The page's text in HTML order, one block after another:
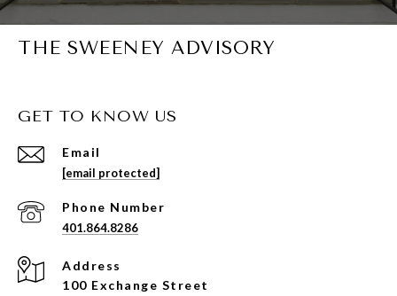
THE SWEENEY ADVISORY
GET TO KNOW US
Email
[email protected]
Phone Number
401.864.8286
Address
100 Exchange Street